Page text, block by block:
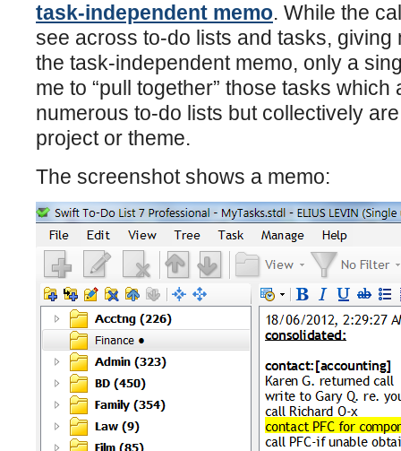
task-independent memo. While the
see across to-do lists and tasks, giving
the task-independent memo, only a
me to “pull together” those tasks
numerous to-do lists but collectively
project or theme.
The screenshot shows a memo: